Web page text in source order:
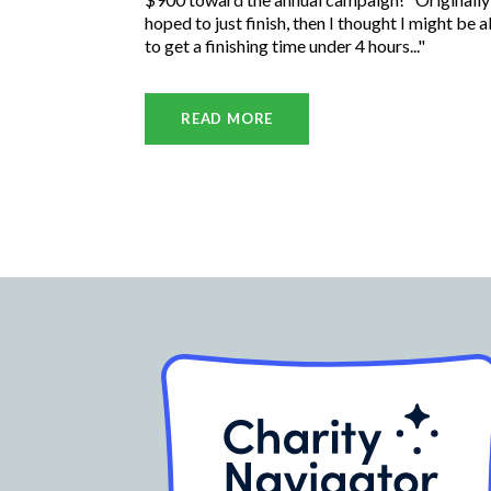
hoped to just finish, then I thought I might be
to get a finishing time under 4 hours..."
READ MORE